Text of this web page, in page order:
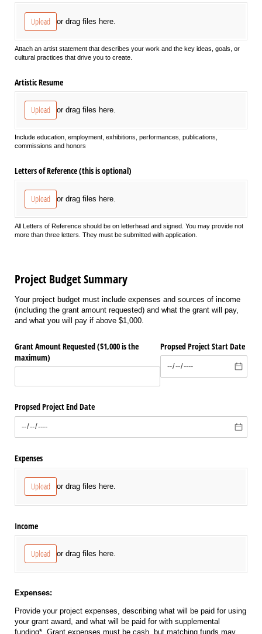
Upload or drag files here.
Attach an artist statement that describes your work and the key ideas, goals, or
cultural practices that drive you to create.
Artistic Resume
Upload or drag files here.
Include education, employment, exhibitions, performances, publications,
commissions and honors
Letters of Reference (this is optional)
Upload or drag files here.
All Letters of Reference should be on letterhead and signed. You may provide not
more than three letters. They must be submitted with application.
Project Budget Summary
Your project budget must include expenses and sources of income
(including the grant amount requested) and what the grant will pay,
and what you will pay if above $1,000.
Grant Amount Requested ($1,000 is the
maximum)
Propsed Project Start Date
Propsed Project End Date
Expenses
Upload or drag files here.
Income
Upload or drag files here.
Expenses:
Provide your project expenses, describing what will be paid for using
your grant award, and what will be paid for with supplemental
funding*. Grant expenses must be cash, but matching funds may